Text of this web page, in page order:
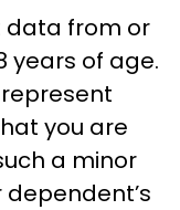
data from or
years of age.
you are
a minor